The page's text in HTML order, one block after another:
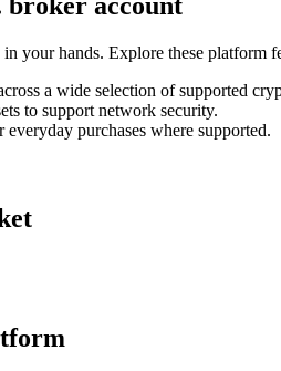
your hands. Explore these platform
a wide selection of supported
to support network security.
purchases where supported.